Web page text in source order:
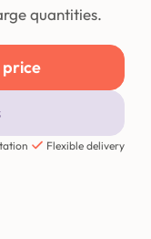
quantities.
Flexible delivery